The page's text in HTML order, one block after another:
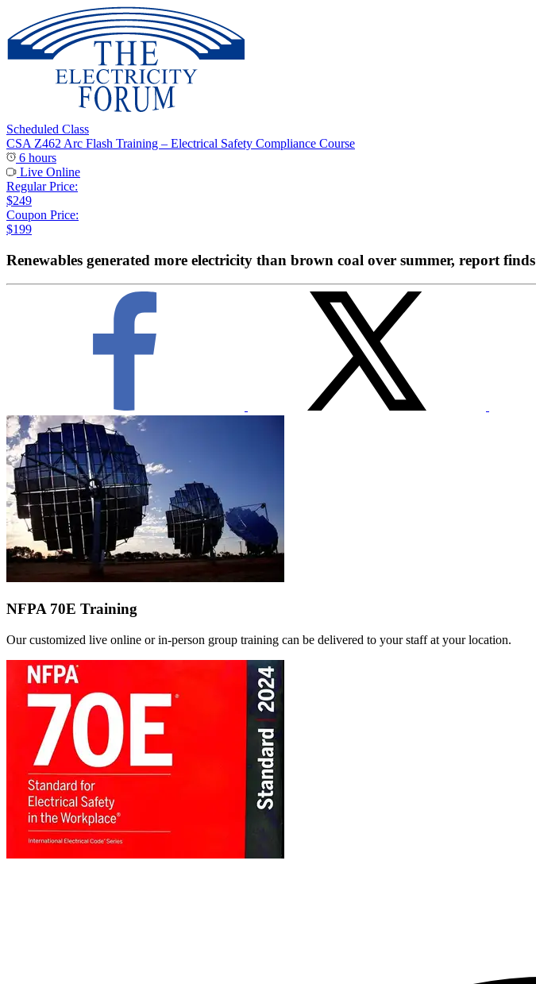
Scheduled Class
CSA Z462 Arc Flash Training – Electrical Safety Compliance Course
6 hours
Live Online
Regular Price:
$249
Coupon Price:
$199
Renewables generated more electricity than brown coal over summer, report finds
NFPA 70E Training
Our customized live online or in‑person group training can be delivered to your staff at your location.